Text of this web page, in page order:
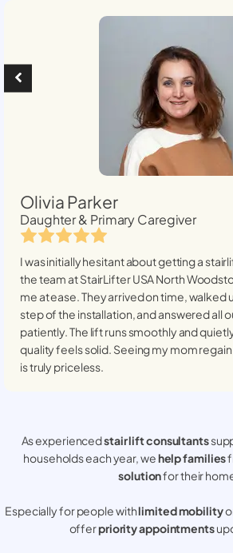
Olivia Parker
Daughter & Primary Caregiver
I was initially hesitant about getting a
the team at StairLifter USANorth
me at ease. They arrived on time, walked
step of the installation, and answered all
patiently. The lift runs smoothly and
quality feels solid. Seeing my mom
is truly priceless.
As experiencedstair lift consultants
households each year, wehelp families
solutionfor their
Especially for people withlimited mobility
offerpriority appointments